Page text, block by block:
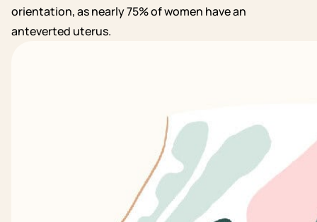
orientation, as nearly 75% of women have an
anteverted uterus.